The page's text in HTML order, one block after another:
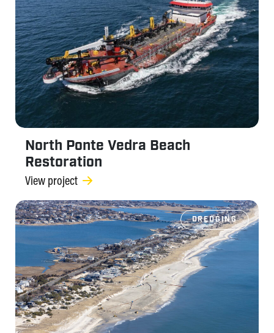
North Ponte Vedra Beach
Restoration
View project
DREDGING